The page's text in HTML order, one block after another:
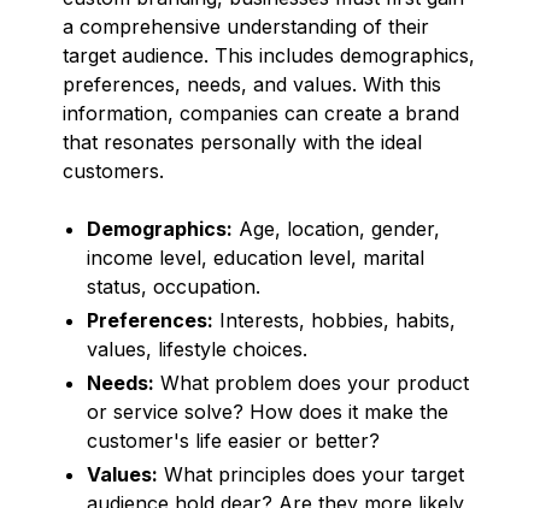
a comprehensive understanding of their
target audience. This includes demographics,
preferences, needs, and values. With this
information, companies can create a brand
that resonates personally with the ideal
customers.
Demographics: Age, location, gender,
income level, education level, marital
status, occupation.
Preferences: Interests, hobbies, habits,
values, lifestyle choices.
Needs: What problem does your product
or service solve? How does it make the
customer's life easier or better?
Values: What principles does your target
audience hold dear? Are they more likely